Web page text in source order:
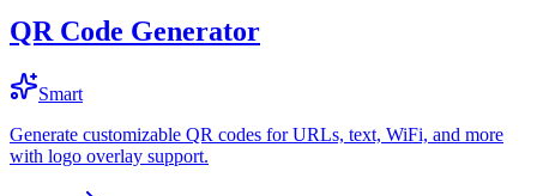
QR Code Generator
Smart
Generate customizable QR codes for URLs, text, WiFi, and more
with logo overlay support.